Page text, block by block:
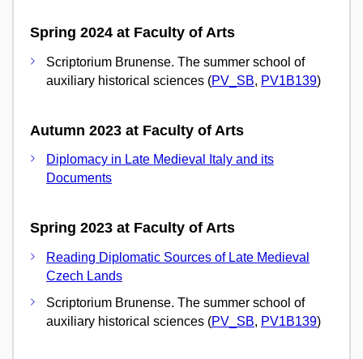
Spring 2024 at Faculty of Arts
Scriptorium Brunense. The summer school of
auxiliary historical sciences (PV_SB, PV1B139)
Autumn 2023 at Faculty of Arts
Diplomacy in Late Medieval Italy and its
Documents
Spring 2023 at Faculty of Arts
Reading Diplomatic Sources of Late Medieval
Czech Lands
Scriptorium Brunense. The summer school of
auxiliary historical sciences (PV_SB, PV1B139)